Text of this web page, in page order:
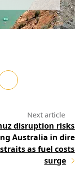
disruption risks
Australia in dire
straits as fuel costs
surge